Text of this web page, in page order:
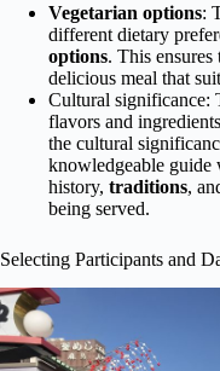
Vegetarian options:
different dietary
options. This
delicious meal that
Cultural significance:
flavors and
the cultural
knowledgeable
history, traditions,
being served.
Selecting Participants and